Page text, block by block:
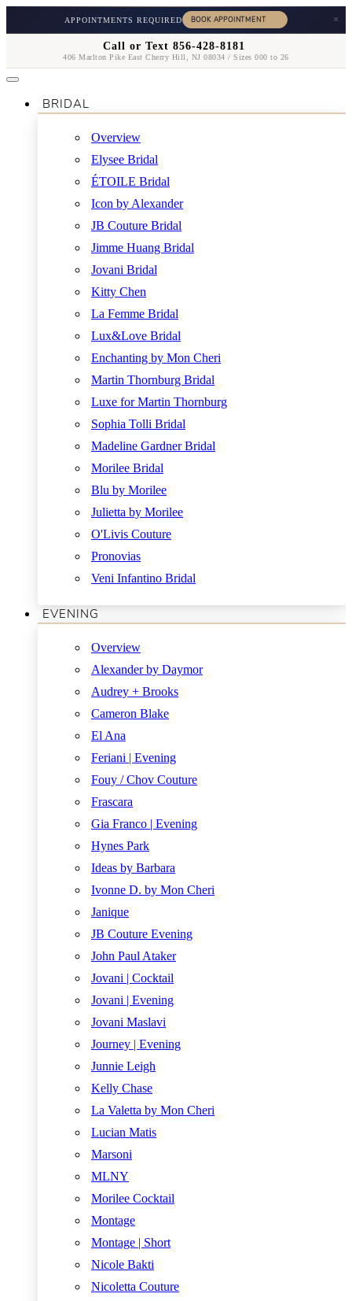
APPOINTMENTS REQUIRED ×
Call or Text 856-428-8181
406 Marlton Pike East Cherry Hill, NJ 08034 / Sizes 000 to 26
BRIDAL
Overview
Elysee Bridal
ÉTOILE Bridal
Icon by Alexander
JB Couture Bridal
Jimme Huang Bridal
Jovani Bridal
Kitty Chen
La Femme Bridal
Lux&Love Bridal
Enchanting by Mon Cheri
Martin Thornburg Bridal
Luxe for Martin Thornburg
Sophia Tolli Bridal
Madeline Gardner Bridal
Morilee Bridal
Blu by Morilee
Julietta by Morilee
O'Livis Couture
Pronovias
Veni Infantino Bridal
EVENING
Overview
Alexander by Daymor
Audrey + Brooks
Cameron Blake
El Ana
Feriani | Evening
Fouy / Chov Couture
Frascara
Gia Franco | Evening
Hynes Park
Ideas by Barbara
Ivonne D. by Mon Cheri
Janique
JB Couture Evening
John Paul Ataker
Jovani | Cocktail
Jovani | Evening
Jovani Maslavi
Journey | Evening
Junnie Leigh
Kelly Chase
La Valetta by Mon Cheri
Lucian Matis
Marsoni
MLNY
Morilee Cocktail
Montage
Montage | Short
Nicole Bakti
Nicoletta Couture